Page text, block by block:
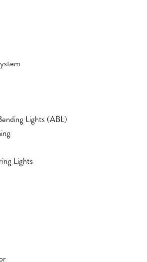
Lights (ABL)
Lights